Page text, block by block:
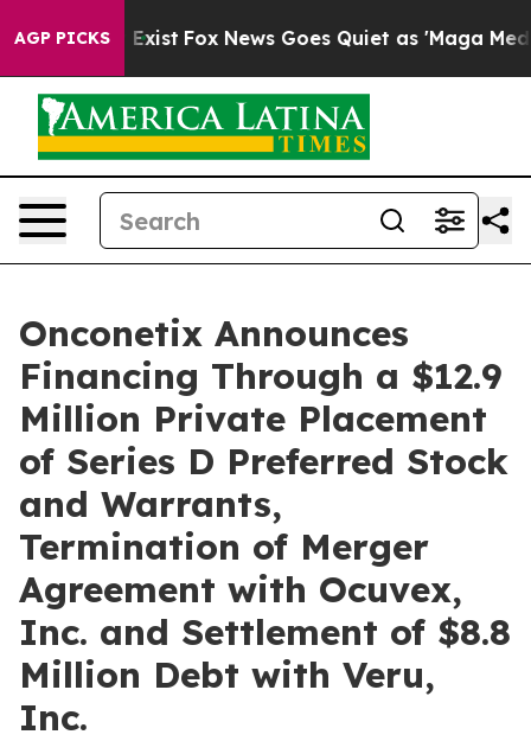
AGP PICKS
They Exist Fox News Goes Quiet as 'Maga Media
Onconetix Announces
Financing Through a $12.9
Million Private Placement
of Series D Preferred Stock
and Warrants,
Termination of Merger
Agreement with Ocuvex,
Inc. and Settlement of $8.8
Million Debt with Veru,
Inc.